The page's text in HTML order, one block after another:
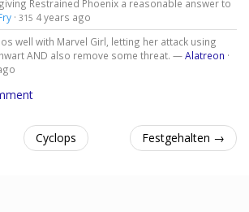
Restrained Phoenix a reasonable answer to
· 315 4 years ago
well with Marvel Girl, letting her attack using
AND also remove some threat. —Alatreon ·
Cyclops Festgehalten →